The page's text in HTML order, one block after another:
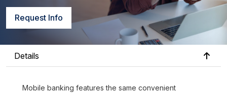
Request Info
Details
Mobile banking features the same convenient